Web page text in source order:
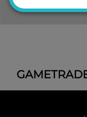
A double-sided
to represent the